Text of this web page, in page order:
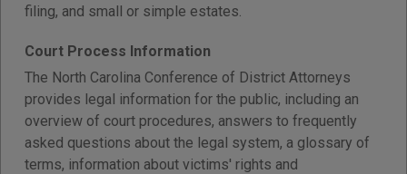
filing, and small or simple estates.
Court Process Information
The North Carolina Conference of District Attorneys
provides legal information for the public, including an
overview of court procedures, answers to frequently
asked questions about the legal system, a glossary of
terms, information about victims' rights and